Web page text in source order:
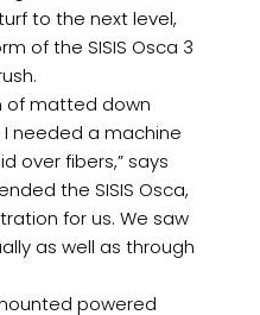
to the next level,
of the SISIS Osca 3
of matted down
needed a machine
over fibers,” says
the SISIS Osca,
for us. We saw
as well as through
powered